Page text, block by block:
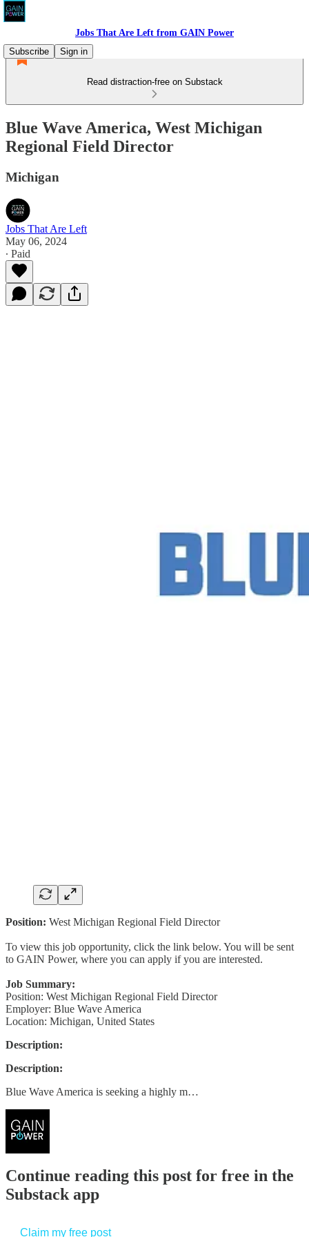
Jobs That Are Left from GAIN Power
Subscribe
Sign in
Read distraction-free on Substack
Blue Wave America, West Michigan
Regional Field Director
Michigan
Jobs That Are Left
May 06, 2024
∙ Paid
Position: West Michigan Regional Field Director
To view this job opportunity, click the link below. You will be sent
to GAIN Power, where you can apply if you are interested.
Job Summary:
Position: West Michigan Regional Field Director
Employer: Blue Wave America
Location: Michigan, United States
Description:
Description:
Blue Wave America is seeking a highly m…
Continue reading this post for free in the
Substack app
Claim my free post